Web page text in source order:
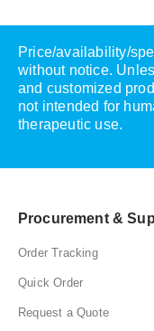
Price/availability/
without notice.
and customized
not intended for
therapeutic use.
Procurement &
Order Tracking
Quick Order
Request a Quote